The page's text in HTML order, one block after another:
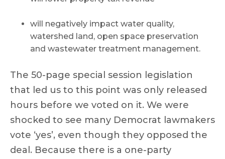
will negatively impact water quality,
watershed land, open space preservation
and wastewater treatment management.
The 50-page special session legislation
that led us to this point was only released
hours before we voted on it. We were
shocked to see many Democrat lawmakers
vote ‘yes’, even though they opposed the
deal. Because there is a one-party